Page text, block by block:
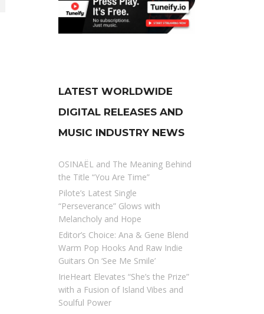
LATEST WORLDWIDE
DIGITAL RELEASES AND
MUSIC INDUSTRY NEWS
OSINAËL and The Meaning Behind
the Title “You Are Time”
Pilote’s Latest Single
“Perseverance” Glows with
Melancholy and Hope
Editor’s Choice: Ana & Gene Blend
Warm Pop Hooks And Raw Indie
Guitars On ‘See Me Smile’
IrieHeart Elevates “She’s the Prize”
with a Fusion of Island Vibes and
Soulful Power